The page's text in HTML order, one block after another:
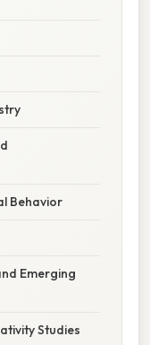
Behavior
Emerging
Studies